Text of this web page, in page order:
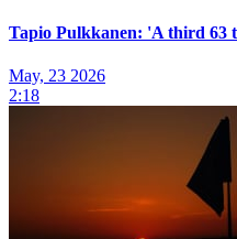
Tapio Pulkkanen: 'A third 63
May, 23 2026
2:18